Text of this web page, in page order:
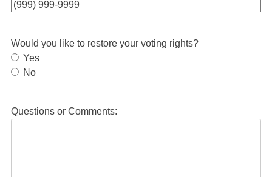
Would you like to restore your voting rights?
Yes
No
Questions or Comments: